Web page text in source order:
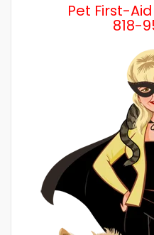
Pet First-
818-